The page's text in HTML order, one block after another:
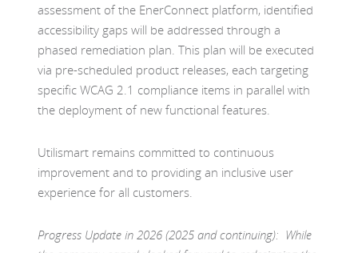
assessment of the EnerConnect platform, identified
accessibility gaps will be addressed through a
phased remediation plan. This plan will be executed
via pre-scheduled product releases, each targeting
specific WCAG 2.1 compliance items in parallel with
the deployment of new functional features.
Utilismart remains committed to continuous
improvement and to providing an inclusive user
experience for all customers.
Progress Update in 2026 (2025 and continuing): While